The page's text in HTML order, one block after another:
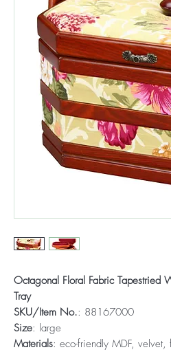
Octagonal Floral Fabric Tapestried
Tray
SKU/Item No.: 88167000
Size: large
Materials: eco-friendly MDF, velvet,